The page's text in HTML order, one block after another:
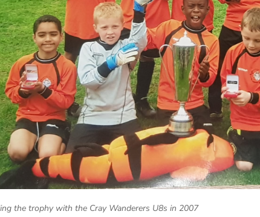
the trophy with the Cray Wanderers U8s in 2007